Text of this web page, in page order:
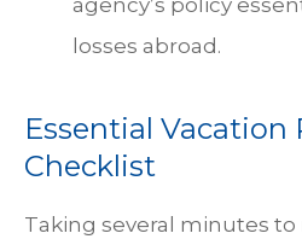
agency’s policy
losses abroad.
Essential Vacation
Checklist
Taking several minutes to